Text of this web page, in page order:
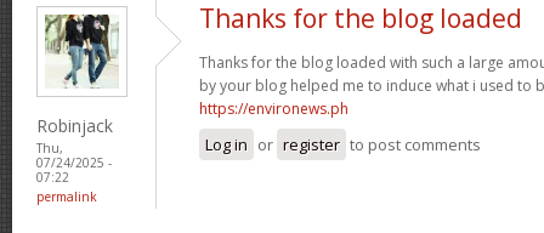
Robinjack
Thu,
07/24/2025 -
07:22
permalink
Thanks for the blog loaded
Thanks for the blog loaded with such a large
by your blog helped me to induce what i used to
https://environews.ph
Log in or register to post comments